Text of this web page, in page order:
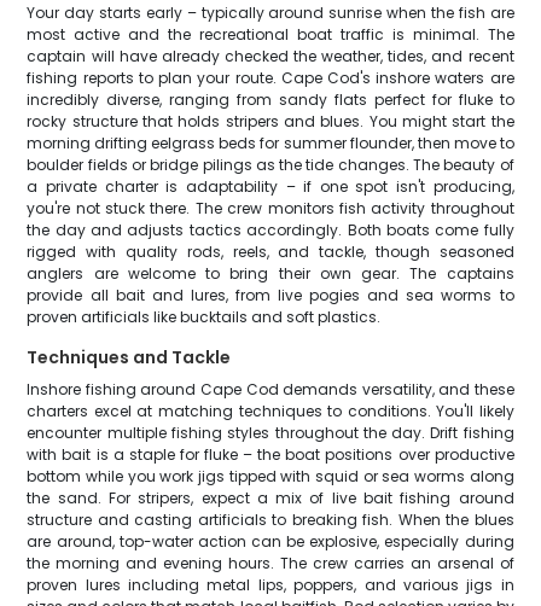
Your day starts early – typically around sunrise when the fish are
most active and the recreational boat traffic is minimal. The
captain will have already checked the weather, tides, and recent
fishing reports to plan your route. Cape Cod's inshore waters are
incredibly diverse, ranging from sandy flats perfect for fluke to
rocky structure that holds stripers and blues. You might start the
morning drifting eelgrass beds for summer flounder, then move to
boulder fields or bridge pilings as the tide changes. The beauty of
a private charter is adaptability – if one spot isn't producing,
you're not stuck there. The crew monitors fish activity throughout
the day and adjusts tactics accordingly. Both boats come fully
rigged with quality rods, reels, and tackle, though seasoned
anglers are welcome to bring their own gear. The captains
provide all bait and lures, from live pogies and sea worms to
proven artificials like bucktails and soft plastics.
Techniques and Tackle
Inshore fishing around Cape Cod demands versatility, and these
charters excel at matching techniques to conditions. You'll likely
encounter multiple fishing styles throughout the day. Drift fishing
with bait is a staple for fluke – the boat positions over productive
bottom while you work jigs tipped with squid or sea worms along
the sand. For stripers, expect a mix of live bait fishing around
structure and casting artificials to breaking fish. When the blues
are around, top-water action can be explosive, especially during
the morning and evening hours. The crew carries an arsenal of
proven lures including metal lips, poppers, and various jigs in